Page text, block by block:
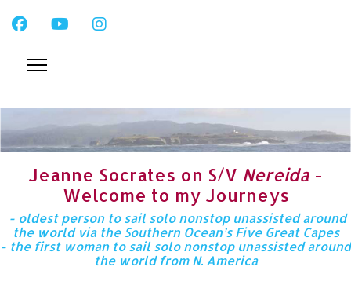
Jeanne Socrates on S/V Nereida -
Welcome to my Journeys
- oldest person to sail solo nonstop unassisted around
the world via the Southern Ocean’s Five Great Capes
- the first woman to sail solo nonstop unassisted around
the world from N. America